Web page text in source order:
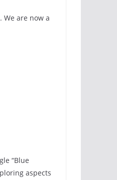
are now a
“Blue
aspects